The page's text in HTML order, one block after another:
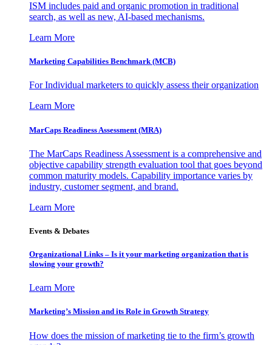
ISM includes paid and organic promotion in traditional
search, as well as new, AI-based mechanisms.
Learn More
Marketing Capabilities Benchmark (MCB)
For Individual marketers to quickly assess their organization
Learn More
MarCaps Readiness Assessment (MRA)
The MarCaps Readiness Assessment is a comprehensive and
objective capability strength evaluation tool that goes beyond
common maturity models. Capability importance varies by
industry, customer segment, and brand.
Learn More
Events & Debates
Organizational Links – Is it your marketing organization that is
slowing your growth?
Learn More
Marketing’s Mission and its Role in Growth Strategy
How does the mission of marketing tie to the firm’s growth